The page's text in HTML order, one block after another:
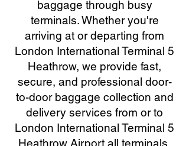
baggage through busy
terminals. Whether you're
arriving at or departing from
London International Terminal 5
Heathrow, we provide fast,
secure, and professional door-
to-door baggage collection and
delivery services from or to
London International Terminal 5
Heathrow Airport all terminals.